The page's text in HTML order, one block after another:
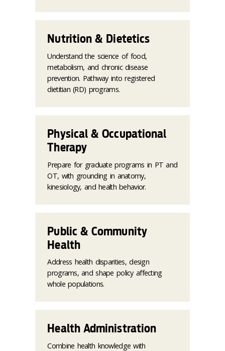
Nutrition & Dietetics
Understand the science of food,
metabolism, and chronic disease
prevention. Pathway into registered
dietitian (RD) programs.
Physical & Occupational
Therapy
Prepare for graduate programs in PT and
OT, with grounding in anatomy,
kinesiology, and health behavior.
Public & Community
Health
Address health disparities, design
programs, and shape policy affecting
whole populations.
Health Administration
Combine health knowledge with